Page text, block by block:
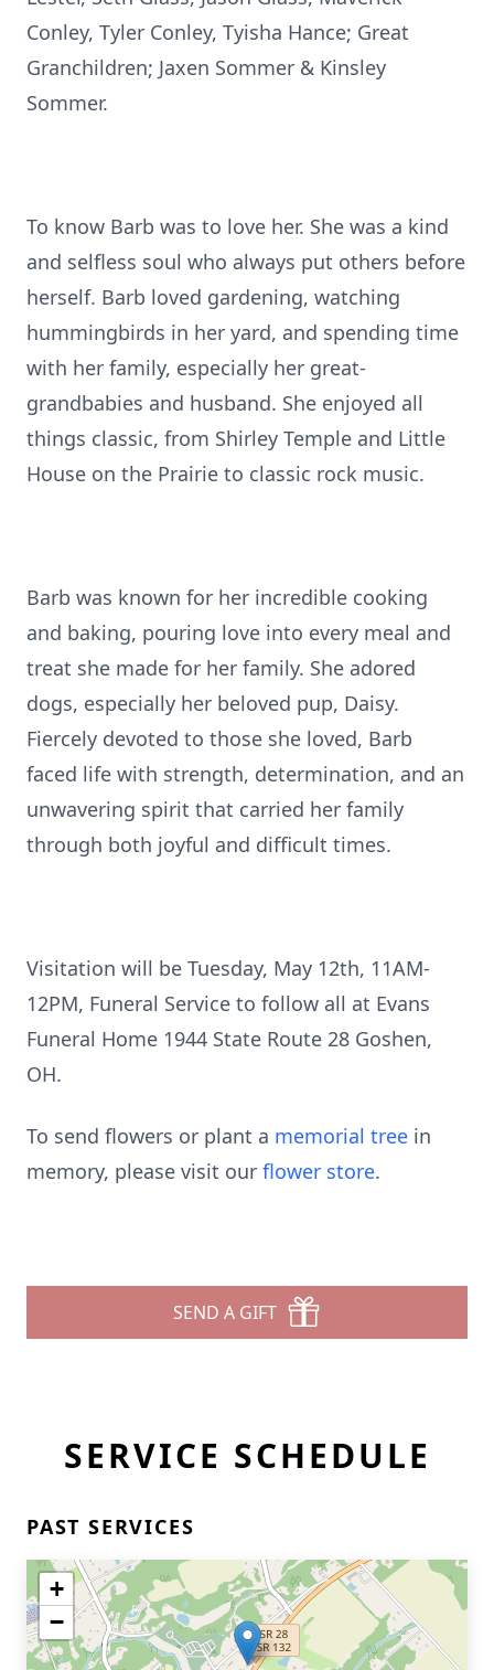
Conley, Tyler Conley, Tyisha Hance; Great
Granchildren; Jaxen Sommer & Kinsley
Sommer.
To know Barb was to love her. She was a kind
and selfless soul who always put others before
herself. Barb loved gardening, watching
hummingbirds in her yard, and spending time
with her family, especially her great-
grandbabies and husband. She enjoyed all
things classic, from Shirley Temple and Little
House on the Prairie to classic rock music.
Barb was known for her incredible cooking
and baking, pouring love into every meal and
treat she made for her family. She adored
dogs, especially her beloved pup, Daisy.
Fiercely devoted to those she loved, Barb
faced life with strength, determination, and an
unwavering spirit that carried her family
through both joyful and difficult times.
Visitation will be Tuesday, May 12th, 11AM-
12PM, Funeral Service to follow all at Evans
Funeral Home 1944 State Route 28 Goshen,
OH.
To send flowers or plant a memorial tree in
memory, please visit our flower store.
SEND A GIFT
SERVICE SCHEDULE
PAST SERVICES
+
−